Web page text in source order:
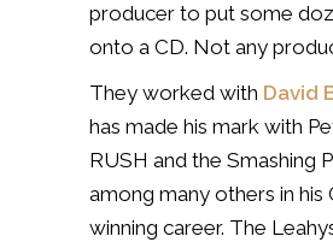
producer to put some
onto a CD. Not any
They worked with David
has made his mark with
RUSH and the Smashing
among many others in his
winning career. The